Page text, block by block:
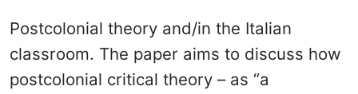
Postcolonial theory and/in the Italian
classroom. The paper aims to discuss how
postcolonial critical theory – as “a